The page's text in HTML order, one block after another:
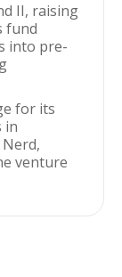
II, raising
fund
into pre-
for its
in
venture